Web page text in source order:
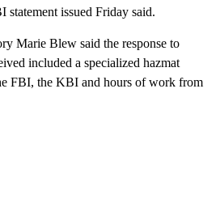
statement issued Friday said.
Marie Blew said the response to
included a specialized hazmat
FBI, the KBI and hours of work from